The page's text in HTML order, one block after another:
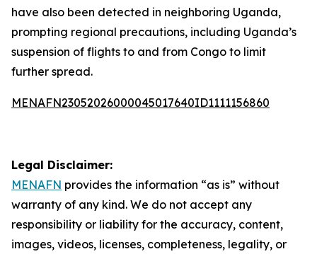
have also been detected in neighboring Uganda,
prompting regional precautions, including Uganda’s
suspension of flights to and from Congo to limit
further spread.
MENAFN23052026000045017640ID1111156860
Legal Disclaimer:
MENAFN provides the information “as is” without
warranty of any kind. We do not accept any
responsibility or liability for the accuracy, content,
images, videos, licenses, completeness, legality, or